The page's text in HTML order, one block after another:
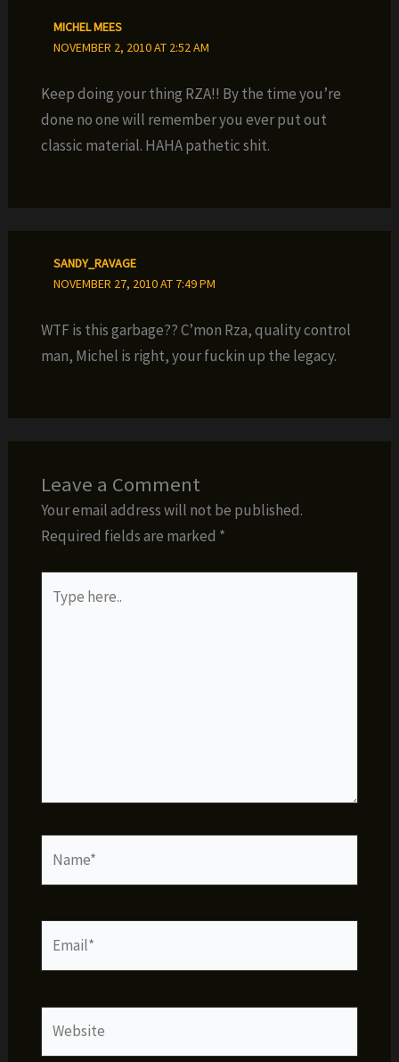
MICHEL MEES
NOVEMBER 2, 2010 AT 2:52 AM
Keep doing your thing RZA!! By the time you’re
done no one will remember you ever put out
classic material. HAHA pathetic shit.
SANDY_RAVAGE
NOVEMBER 27, 2010 AT 7:49 PM
WTF is this garbage?? C’mon Rza, quality control
man, Michel is right, your fuckin up the legacy.
Leave a Comment
Your email address will not be published.
Required fields are marked *
here..